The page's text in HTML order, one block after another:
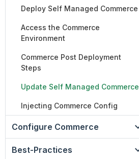
Deploy Self Managed Commerce
Access the Commerce
Environment
Commerce Post Deployment
Steps
Update Self Managed Commerce
Injecting Commerce Config
Configure Commerce
Best-Practices